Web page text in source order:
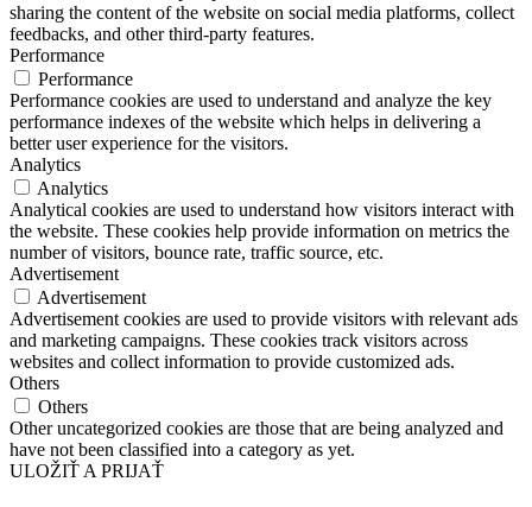
sharing the content of the website on social media platforms, collect
feedbacks, and other third-party features.
Performance
Performance
Performance cookies are used to understand and analyze the key
performance indexes of the website which helps in delivering a
better user experience for the visitors.
Analytics
Analytics
Analytical cookies are used to understand how visitors interact with
the website. These cookies help provide information on metrics the
number of visitors, bounce rate, traffic source, etc.
Advertisement
Advertisement
Advertisement cookies are used to provide visitors with relevant ads
and marketing campaigns. These cookies track visitors across
websites and collect information to provide customized ads.
Others
Others
Other uncategorized cookies are those that are being analyzed and
have not been classified into a category as yet.
ULOŽIŤ A PRIJAŤ